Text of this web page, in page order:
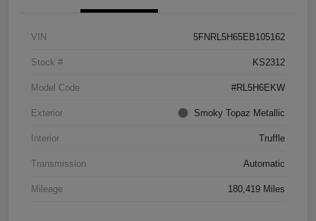
VIN 5FNRL5H65EB105162
Stock # KS2312
Model Code #RL5H6EKW
Exterior Smoky Topaz Metallic
Interior Truffle
Transmission Automatic
Mileage 180,419 Miles